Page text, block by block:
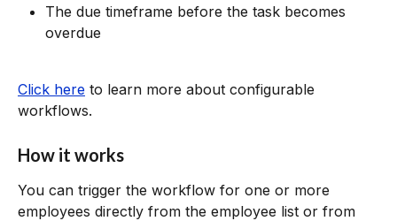
The due timeframe before the task becomes
overdue
Click here to learn more about configurable
workflows.
How it works
You can trigger the workflow for one or more
employees directly from the employee list or from